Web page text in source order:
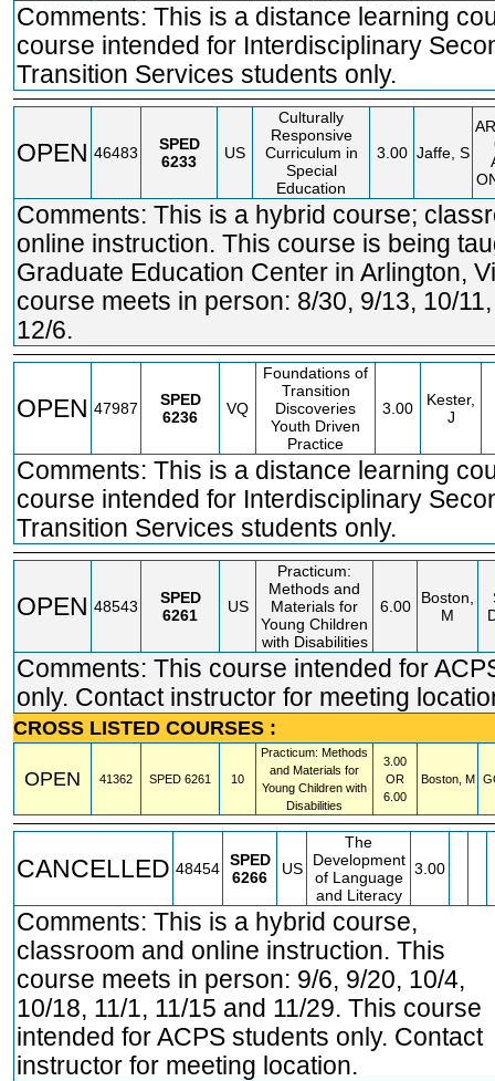
Comments: This is a distance learning
course intended for Interdisciplinary
Transition Services students only.
OPEN 46483
SPED
6233
US
Culturally
Responsive
Curriculum in
Special
Education
3.00 Jaffe, S
Comments: This is a hybrid course;
online instruction. This course is being
Graduate Education Center in Arlington,
course meets in person: 8/30, 9/13, 10/
12/6.
OPEN 47987
SPED
6236
VQ
Foundations of
Transition
Discoveries
Youth Driven
Practice
3.00
Kester,
J
Comments: This is a distance learning
course intended for Interdisciplinary
Transition Services students only.
OPEN 48543
SPED
6261
US
Practicum:
Methods and
Materials for
Young Children
with Disabilities
6.00
Boston,
M
Comments: This course intended for
only. Contact instructor for meeting
CROSS LISTED COURSES :
OPEN 41362 SPED 6261 10
Practicum: Methods
and Materials for
Young Children with
Disabilities
3.00
OR
6.00
Boston, M
CANCELLED 48454 SPED
6266
US
The
Development
of Language
and Literacy
3.00
Comments: This is a hybrid course,
classroom and online instruction. This
course meets in person: 9/6, 9/20, 10/4,
10/18, 11/1, 11/15 and 11/29. This course
intended for ACPS students only. Contact
instructor for meeting location.